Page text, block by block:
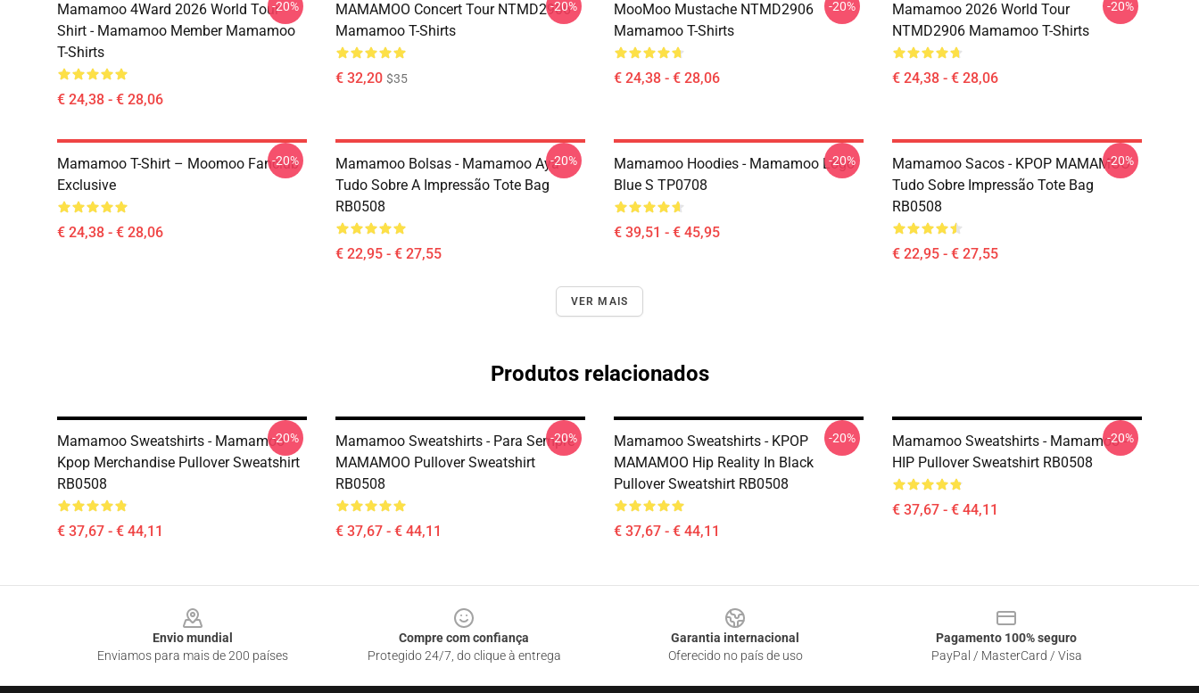
Mamamoo 4Ward 2026 World Tour
Shirt - Mamamoo Member Mamamoo
T-Shirts
€ 24,38 - € 28,06
-20%
MAMAMOO Concert Tour NTMD2906
Mamamoo T-Shirts
€ 32,20 $35
-20%
MooMoo Mustache NTMD2906
Mamamoo T-Shirts
€ 24,38 - € 28,06
-20%
Mamamoo 2026 World Tour
NTMD2906 Mamamoo T-Shirts
€ 24,38 - € 28,06
-20%
Mamamoo T-Shirt – Moomoo Fanclub
Exclusive
€ 24,38 - € 28,06
-20%
Mamamoo Bolsas - Mamamoo Aya
Tudo Sobre A Impressão Tote Bag
RB0508
€ 22,95 - € 27,55
-20%
Mamamoo Hoodies - Mamamoo Logo
Blue S TP0708
€ 39,51 - € 45,95
-20%
Mamamoo Sacos - KPOP MAMAMOO
Tudo Sobre Impressão Tote Bag
RB0508
€ 22,95 - € 27,55
-20%
VER MAIS
Produtos relacionados
Mamamoo Sweatshirts - Mamamoo
Kpop Merchandise Pullover Sweatshirt
RB0508
€ 37,67 - € 44,11
-20%
Mamamoo Sweatshirts - Para Sempre
MAMAMOO Pullover Sweatshirt
RB0508
€ 37,67 - € 44,11
-20%
Mamamoo Sweatshirts - KPOP
MAMAMOO Hip Reality In Black
Pullover Sweatshirt RB0508
€ 37,67 - € 44,11
-20%
Mamamoo Sweatshirts - Mamamoo -
HIP Pullover Sweatshirt RB0508
€ 37,67 - € 44,11
-20%
Envio mundial
Enviamos para mais de 200 países
Compre com confiança
Protegido 24/7, do clique à entrega
Garantia internacional
Oferecido no país de uso
Pagamento 100% seguro
PayPal / MasterCard / Visa